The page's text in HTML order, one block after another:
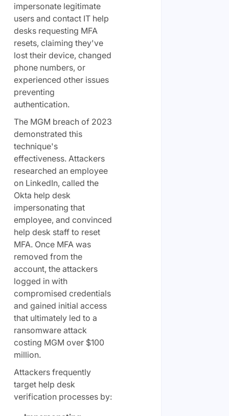
impersonate legitimate
users and contact IT help
desks requesting MFA
resets, claiming they've
lost their device, changed
phone numbers, or
experienced other issues
preventing
authentication.
The MGM breach of 2023
demonstrated this
technique's
effectiveness. Attackers
researched an employee
on LinkedIn, called the
Okta help desk
impersonating that
employee, and convinced
help desk staff to reset
MFA. Once MFA was
removed from the
account, the attackers
logged in with
compromised credentials
and gained initial access
that ultimately led to a
ransomware attack
costing MGM over $100
million.
Attackers frequently
target help desk
verification processes by: